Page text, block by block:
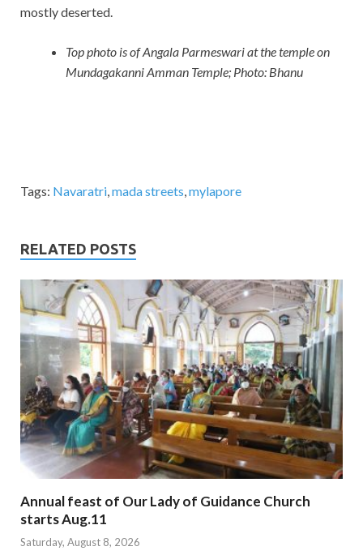
mostly deserted.
Top photo is of Angala Parmeswari at the temple on
Mundagakanni Amman Temple; Photo: Bhanu
Tags: Navaratri mada streets mylapore
RELATED POSTS
Annual feast of Our Lady of Guidance Church
starts Aug.11
Saturday, August 8, 2026